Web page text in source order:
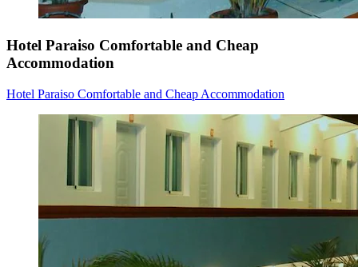
Hotel Paraiso Comfortable and Cheap
Accommodation
Hotel Paraiso Comfortable and Cheap Accommodation